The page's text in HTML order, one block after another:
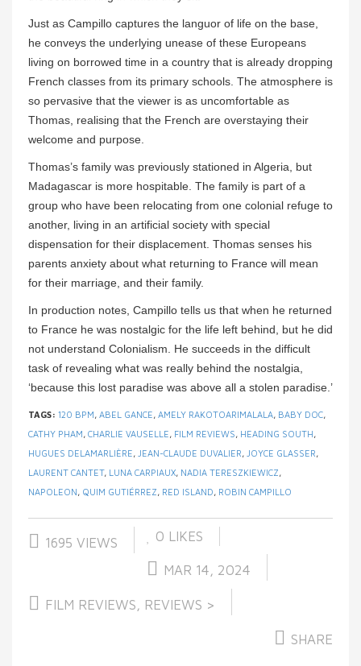
Just as Campillo captures the languor of life on the base,
he conveys the underlying unease of these Europeans
living on borrowed time in a country that is already dropping
French classes from its primary schools. The atmosphere is
so pervasive that the viewer is as uncomfortable as
Thomas, realising that the French are overstaying their
welcome and purpose.
Thomas’s family was previously stationed in Algeria, but
Madagascar is more hospitable. The family is part of a
group who have been relocating from one colonial refuge to
another, living in an artificial society with special
dispensation for their displacement. Thomas senses his
parents anxiety about what returning to France will mean
for their marriage, and their family.
In production notes, Campillo tells us that when he returned
to France he was nostalgic for the life left behind, but he did
not understand Colonialism. He succeeds in the difficult
task of revealing what was really behind the nostalgia,
‘because this lost paradise was above all a stolen paradise.’
TAGS: 120 BPM, ABEL GANCE, AMELY RAKOTOARIMALALA, BABY DOC,
CATHY PHAM, CHARLIE VAUSELLE, FILM REVIEWS, HEADING SOUTH,
HUGUES DELAMARLIÈRE, JEAN-CLAUDE DUVALIER, JOYCE GLASSER,
LAURENT CANTET, LUNA CARPIAUX, NADIA TERESZKIEWICZ,
NAPOLEON, QUIM GUTIÉRREZ, RED ISLAND, ROBIN CAMPILLO
1695 VIEWS 0 LIKES
MAR 14, 2024
FILM REVIEWS, REVIEWS >
SHARE